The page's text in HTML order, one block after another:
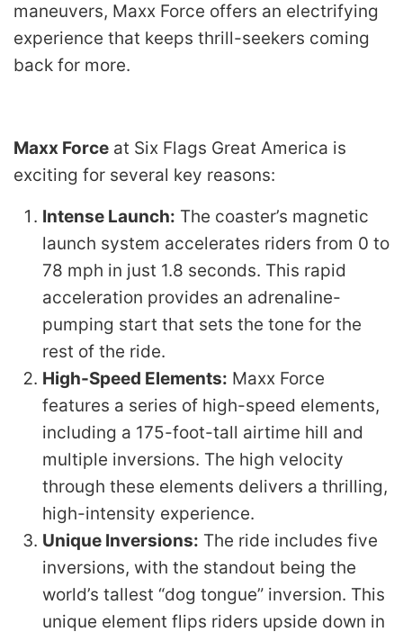
maneuvers, Maxx Force offers an electrifying
experience that keeps thrill-seekers coming
back for more.
Maxx Force at Six Flags Great America is
exciting for several key reasons:
Intense Launch: The coaster’s magnetic
launch system accelerates riders from 0 to
78 mph in just 1.8 seconds. This rapid
acceleration provides an adrenaline-
pumping start that sets the tone for the
rest of the ride.
High-Speed Elements: Maxx Force
features a series of high-speed elements,
including a 175-foot-tall airtime hill and
multiple inversions. The high velocity
through these elements delivers a thrilling,
high-intensity experience.
Unique Inversions: The ride includes five
inversions, with the standout being the
world’s tallest “dog tongue” inversion. This
unique element flips riders upside down in